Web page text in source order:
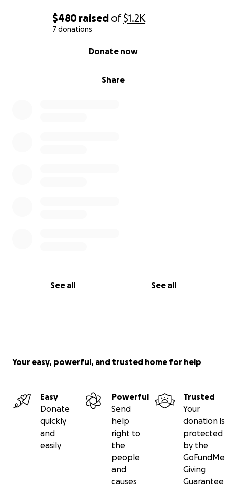
$480 raised of$1.2K
7 donations
Share
Donate now
See all See all
Your easy, powerful, and trusted home for help
Easy
Donate
quickly
and
easily
Powerful
Send
help
right to
the
people
and
causes
Trusted
Your
donation is
protected
by the
GoFundMe
Giving
Guarantee